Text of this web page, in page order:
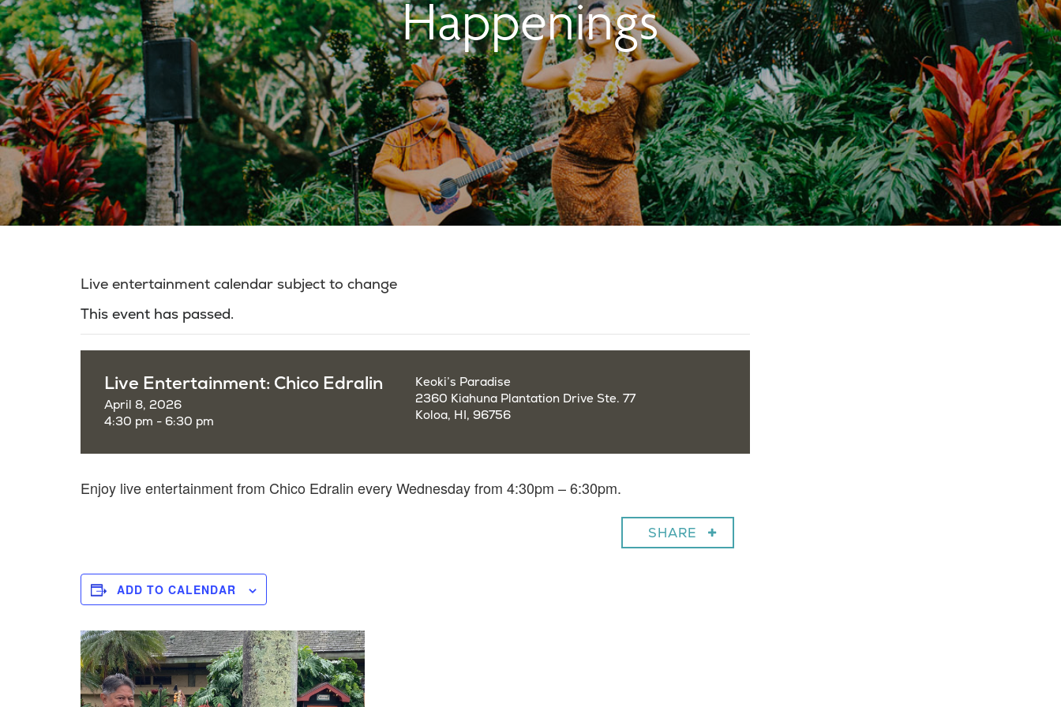
Happenings
Live entertainment calendar subject to change
This event has passed.
Live Entertainment: Chico Edralin
April 8, 2026
4:30 pm - 6:30 pm
Keoki’s Paradise
2360 Kiahuna Plantation Drive Ste. 77
Koloa, HI, 96756
Enjoy live entertainment from Chico Edralin every Wednesday from 4:30pm – 6:30pm.
SHARE
ADD TO CALENDAR